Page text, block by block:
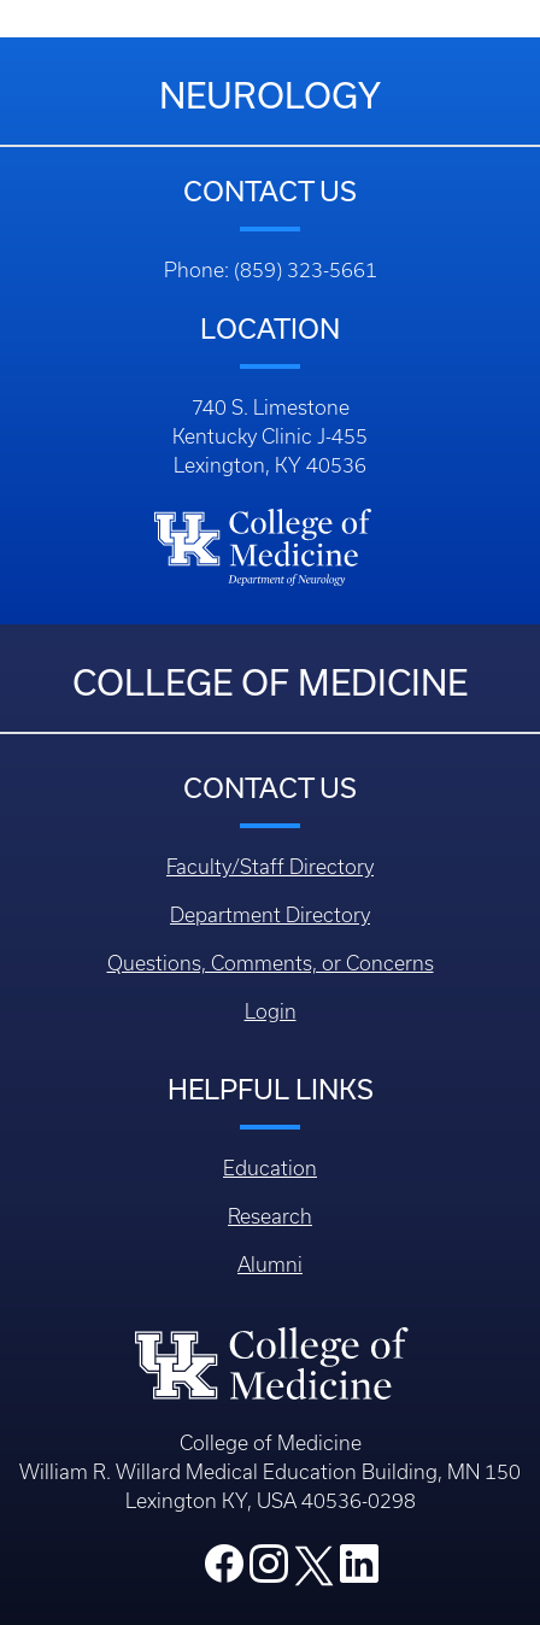
NEUROLOGY
CONTACT US
Phone: (859) 323-5661
LOCATION
740 S. Limestone
Kentucky Clinic J-455
Lexington, KY 40536
COLLEGE OF MEDICINE
CONTACT US
Faculty/Staff Directory
Department Directory
Questions, Comments, or Concerns
Login
HELPFUL LINKS
Education
Research
Alumni
College of Medicine
William R. Willard Medical Education Building, MN 150
Lexington KY, USA 40536-0298